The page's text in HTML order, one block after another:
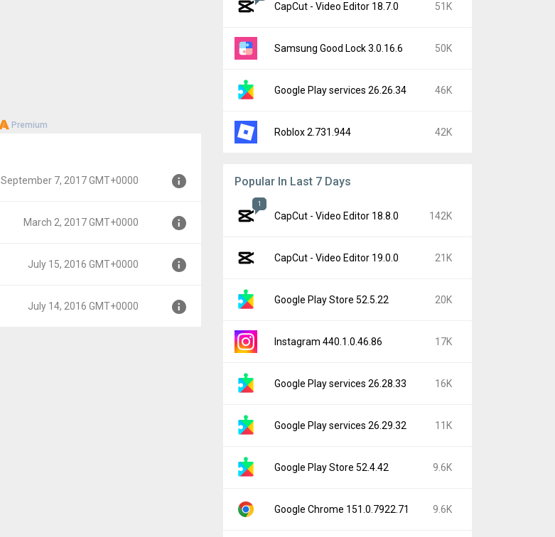
Premium
September 7, 2017 GMT+0000
March 2, 2017 GMT+0000
July 15, 2016 GMT+0000
July 14, 2016 GMT+0000
CapCut - Video Editor 18.7.0 51K
Samsung Good Lock 3.0.16.6 50K
Google Play services 26.26.34 46K
Roblox 2.731.944 42K
Popular In Last 7 Days
1
CapCut - Video Editor 18.8.0 142K
CapCut - Video Editor 19.0.0 21K
Google Play Store 52.5.22 20K
Instagram 440.1.0.46.86 17K
Google Play services 26.28.33 16K
Google Play services 26.29.32 11K
Google Play Store 52.4.42 9.6K
Google Chrome 151.0.7922.71 9.6K